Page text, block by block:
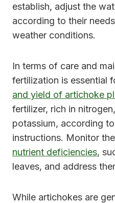
establish, adjust the
according to their
weather conditions.
In terms of care and
fertilization is essential
and yield of artichoke
fertilizer, rich in
potassium, according
instructions. Monitor the
nutrient deficiencies,
leaves, and address
While artichokes are